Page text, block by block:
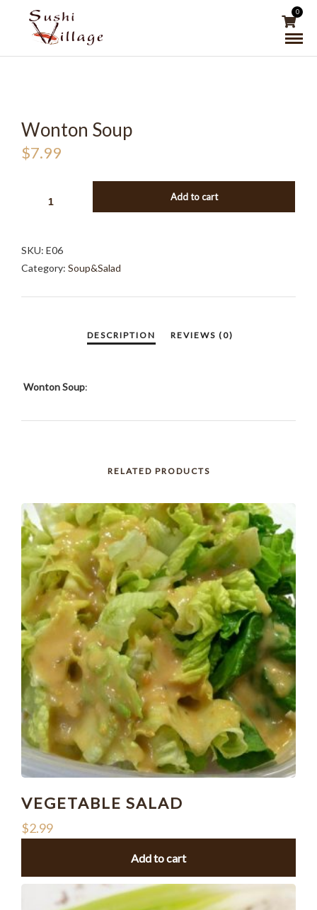
0
Wonton Soup
$7.99
Add to cart
SKU: E06
Category: Soup&Salad
Wonton Soup:
RELATED PRODUCTS
VEGETABLE SALAD
$2.99
Add to cart